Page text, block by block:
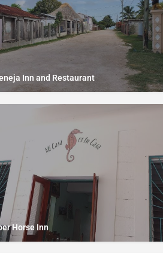
Inn and Restaurant
Horse Inn